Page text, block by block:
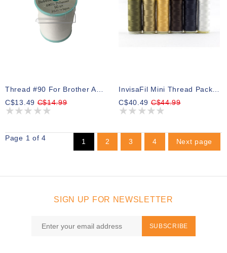
Thread #90 For Brother And Babylock Bobbins White 1000m
C$13.49C$14.99
InvisaFil Mini Thread Pack 02 400m (6 Spools)
C$40.49C$44.99
Page 1 of 4 1 2 3 4 Next page
SIGN UP FOR NEWSLETTER
SUBSCRIBE